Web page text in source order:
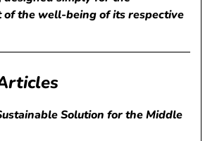
of the well-being of its respective
Solution for the Middle